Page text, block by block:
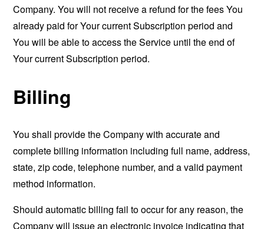
Company. You will not receive a refund for the fees You
already paid for Your current Subscription period and
You will be able to access the Service until the end of
Your current Subscription period.
Billing
You shall provide the Company with accurate and
complete billing information including full name, address,
state, zip code, telephone number, and a valid payment
method information.
Should automatic billing fail to occur for any reason, the
Company will issue an electronic invoice indicating that